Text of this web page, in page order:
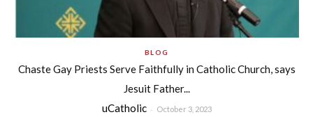
BLOG
Chaste Gay Priests Serve Faithfully in Catholic Church, says
Jesuit Father...
uCatholic - October 3, 2023